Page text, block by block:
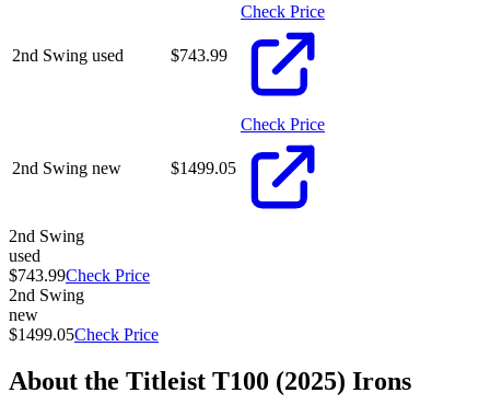
2nd Swing used $743.99
Check Price
2nd Swing new $1499.05
Check Price
2nd Swing
used
$743.99Check Price
2nd Swing
new
$1499.05Check Price
About the Titleist T100 (2025) Irons